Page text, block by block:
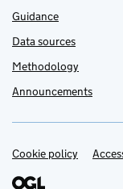
Guidance
Data sources
Methodology
Announcements
Support links
Cookie policy